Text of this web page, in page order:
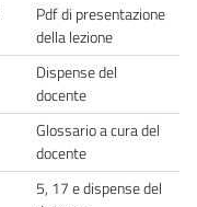
Pdf di presentazione
della lezione
Dispense del
docente
Glossario a cura del
docente
5, 17 e dispense del